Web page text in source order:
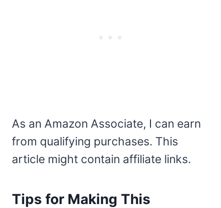
As an Amazon Associate, I can earn
from qualifying purchases. This
article might contain affiliate links.
Tips for Making This